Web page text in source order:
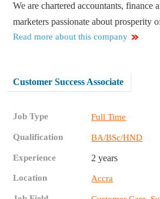
We are chartered accountants, finance
marketers passionate about prosperity
Read more about this company
Customer Success Associate
Job Type Full Time
Qualification BA/BSc/HND
Experience 2 years
Location Accra